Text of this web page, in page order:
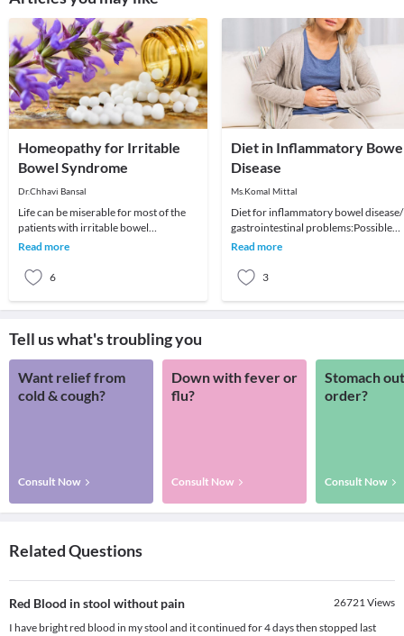
Homeopathy for Irritable
Bowel Syndrome
Dr.Chhavi Bansal
Life can be miserable for most of the
patients with irritable bowel
syndrome. This can be easily managed
Read more
6
Diet in Inflammatory
Disease
Ms.Komal Mittal
Diet for inflammatory bowel disease/
gastrointestinal problems:Possible
Causes: Complex interaction of
Read more
3
Tell us what's troubling you
Want relief from
cold & cough?
Consult Now
Down with fever or
flu?
Consult Now
Stomach
order?
Consult Now
Related Questions
Red Blood in stool without pain 26721Views
I have bright red blood in my stool and it continued for 4 days then stopped last